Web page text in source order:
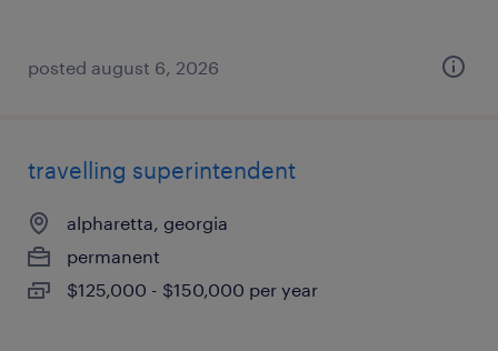
posted august 6, 2026
travelling superintendent
alpharetta, georgia
permanent
$125,000 - $150,000 per year